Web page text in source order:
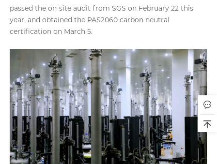
passed the on-site audit from SGS on February 22 this
year, and obtained the PAS2060 carbon neutral
certification on March 5.